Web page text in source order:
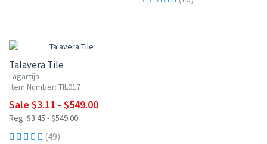
Talavera Tile
Lagartija
Item Number: TIL017
Sale $3.11 - $549.00
Reg. $3.45 - $549.00
(49)